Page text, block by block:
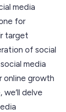
media
for
target
of social
media
online growth
delve